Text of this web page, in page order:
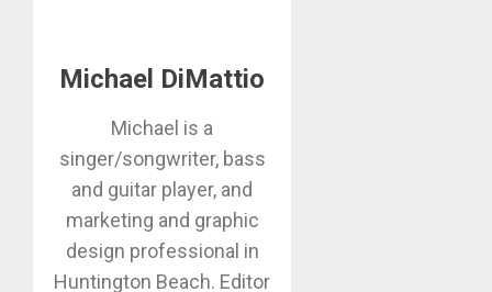
Michael DiMattio
Michael is a
singer/songwriter, bass
and guitar player, and
marketing and graphic
design professional in
Huntington Beach. Editor